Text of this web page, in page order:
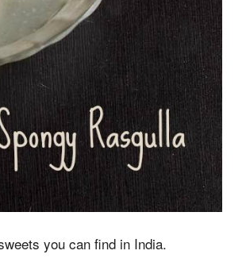
you can find in India.